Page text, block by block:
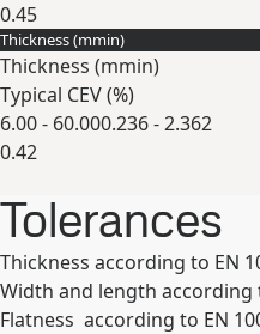
0.45
Expand
Thickness (mmin)
Thickness (mmin)
Typical CEV (%)
6.00 - 60.000.236 - 2.362
0.42
Tolerances
Thickness according to EN
Width and length according
Flatness according to EN